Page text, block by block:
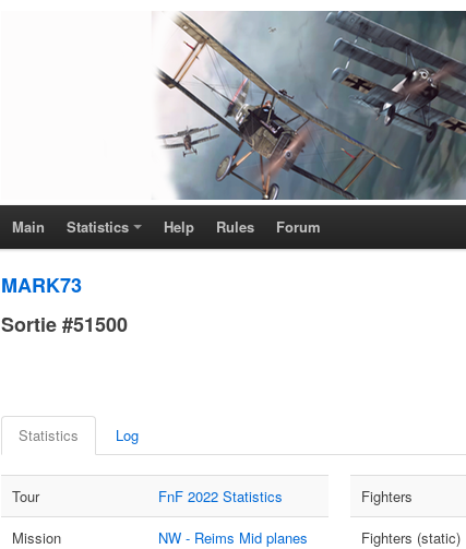
Main Statistics Help Rules Forum
MARK73
Sortie #51500
Statistics Log
Tour
FnF 2022 Statistics
Mission
NW - Reims Mid planes
Fighters
Fighters (static)